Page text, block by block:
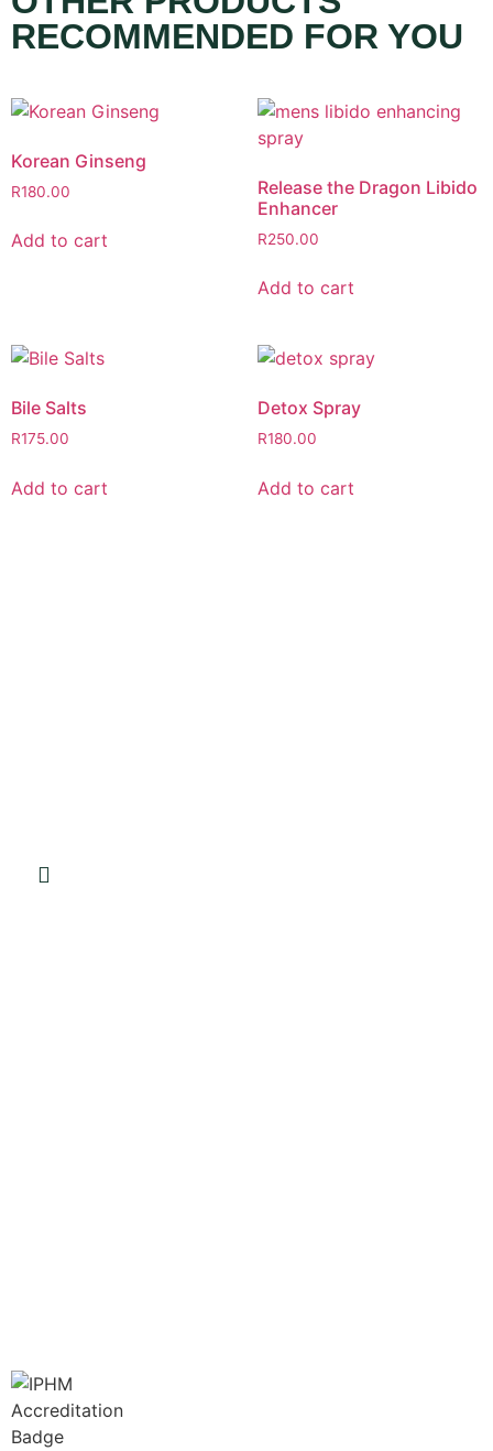
RECOMMENDED FOR YOU
Korean Ginseng
R180.00
Add to cart
Release the Dragon Libido
Enhancer
R250.00
Add to cart
Bile Salts
R175.00
Add to cart
Detox Spray
R180.00
Add to cart